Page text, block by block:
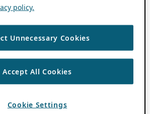
policy.
Unnecessary Cookies
Accept All Cookies
Cookie Settings